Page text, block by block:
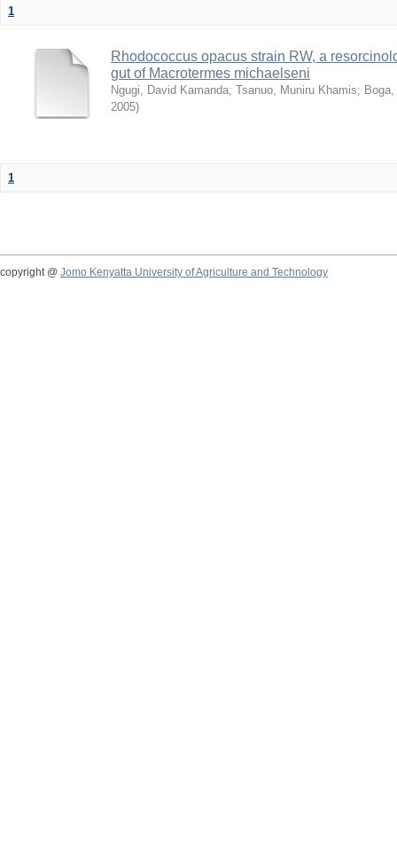
1
Rhodococcus opacus strain RW, a
gut of Macrotermes michaelseni
Ngugi, David Kamanda; Tsanuo, Muniru Khamis;
2005)
1
copyright @ Jomo Kenyatta University of Agriculture and Technology